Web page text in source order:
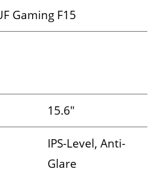
Gaming F15
15.6″
IPS-Level, Anti-
Glare